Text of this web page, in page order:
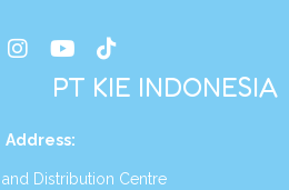
PT KIE INDONESIA
Address:
Distribution Centre